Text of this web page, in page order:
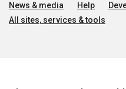
News & media Help
All sites, services & tools